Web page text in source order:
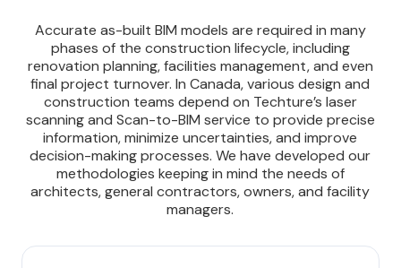
Accurate as-built BIM models are required in many
phases of the construction lifecycle, including
renovation planning, facilities management, and even
final project turnover. In Canada, various design and
construction teams depend on Techture’s laser
scanning and Scan-to-BIM service to provide precise
information, minimize uncertainties, and improve
decision-making processes. We have developed our
methodologies keeping in mind the needs of
architects, general contractors, owners, and facility
managers.